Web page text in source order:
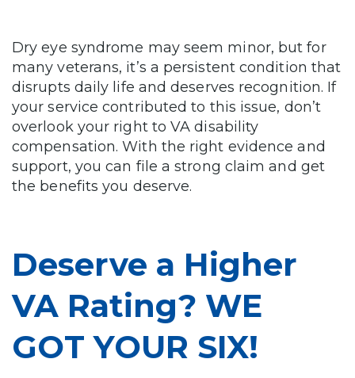
Dry eye syndrome may seem minor, but for
many veterans, it’s a persistent condition that
disrupts daily life and deserves recognition. If
your service contributed to this issue, don’t
overlook your right to VA disability
compensation. With the right evidence and
support, you can file a strong claim and get
the benefits you deserve.
Deserve a Higher
VA Rating? WE
GOT YOUR SIX!